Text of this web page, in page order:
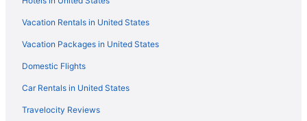
Hotels near Fishermen's Memorial Monument
Hotels near Flynn Cruiseport Boston
Hotels in Georgetown
Hotels near Gillette Stadium
Hotels in Gloucester
Hotels near Good Harbor Beach
Vacation Rentals in United States
Vacation Packages in United States
Domestic Flights
Car Rentals in United States
Travelocity Reviews